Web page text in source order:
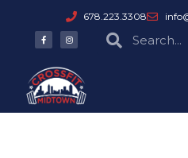
content
678.223.3308
F
a
c
o
o
k
-
f
I
n
s
g
r
a
m
SearchSearch